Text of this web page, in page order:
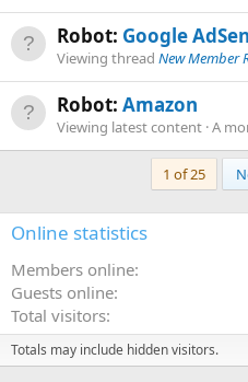
Robot: Google
Viewing thread New Member
Robot: Amazon
Viewing latest content A
1 of 25
Online statistics
Members online
Guests online
Total visitors
Totals may include hidden visitors.